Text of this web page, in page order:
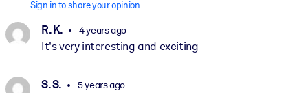
Sign in to share your opinion
R. K. 4 years ago
It's very interesting and exciting
S. S. 5 years ago